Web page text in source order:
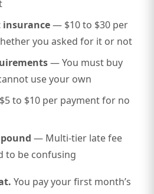
— $10 to $30 per
you asked for it or not
— You must buy
use your own
to $10 per payment for no
— Multi-tier late fee
to be confusing
You pay your first month’s